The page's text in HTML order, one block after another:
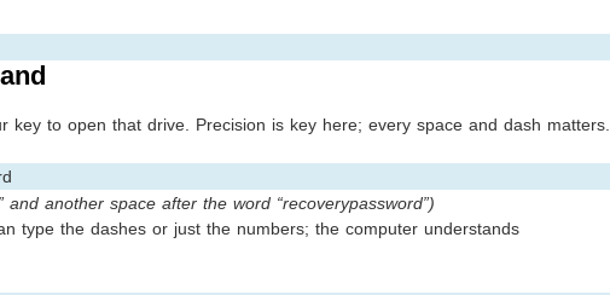
key to open that drive. Precision is key here; every space and dash matters.
another space after the word “recoverypassword”)
type the dashes or just the numbers; the computer understands